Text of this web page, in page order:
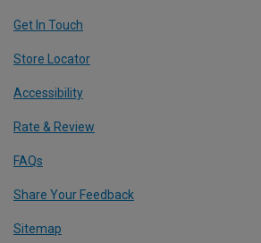
Get In Touch
Store Locator
Accessibility
Rate & Review
FAQs
Share Your Feedback
Sitemap